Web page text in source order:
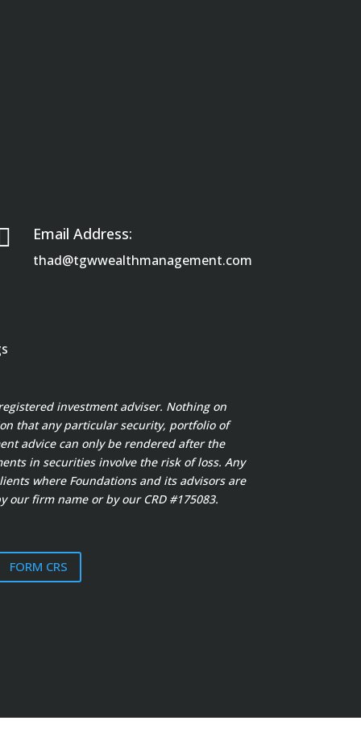
Email Address:
thad@tgwwealthmanagement.com
investment adviser. Nothing on
that any particular security, portfolio of
advice can only be rendered after the
in securities involve the risk of loss. Any
where Foundations and its advisors are
our firm name or by our CRD #175083.
FORM CRS